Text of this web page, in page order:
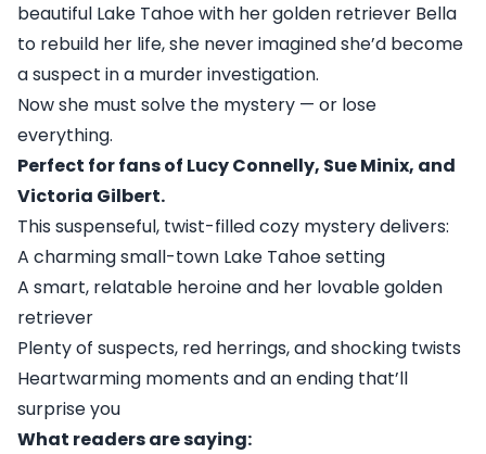
beautiful Lake Tahoe with her golden retriever Bella
to rebuild her life, she never imagined she’d become
a suspect in a murder investigation.
Now she must solve the mystery — or lose
everything.
Perfect for fans of Lucy Connelly, Sue Minix, and
Victoria Gilbert.
This suspenseful, twist-filled cozy mystery delivers:
A charming small-town Lake Tahoe setting
A smart, relatable heroine and her lovable golden
retriever
Plenty of suspects, red herrings, and shocking twists
Heartwarming moments and an ending that’ll
surprise you
What readers are saying: